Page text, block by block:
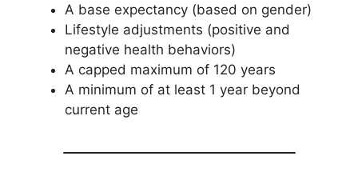
A base expectancy (based on gender)
Lifestyle adjustments (positive and
negative health behaviors)
A capped maximum of 120 years
A minimum of at least 1 year beyond
current age